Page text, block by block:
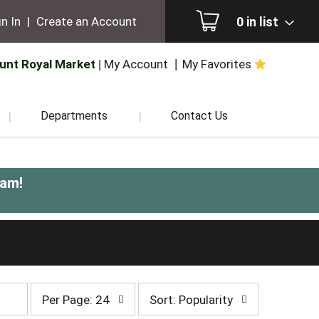
0 in list
In | Create an Account
Royal Market My Account My Favorites
Departments Contact Us
!
page
Per Page: 24 Sort: Popularity